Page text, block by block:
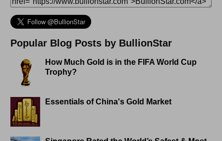
Popular Blog Posts by BullionStar
How Much Gold is in the FIFA World Cup
Trophy?
Essentials of China's Gold Market